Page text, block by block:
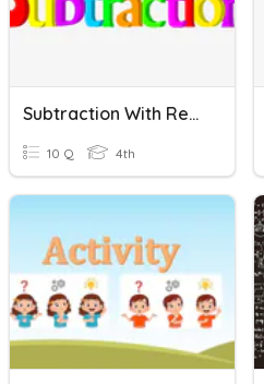
Subtraction With Regrouping
10 Q 4th